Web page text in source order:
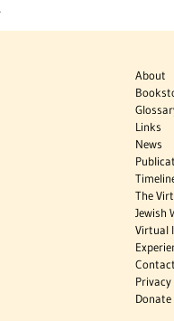
About
Links
News
The
Jewish
Virtual
Contact
Donate